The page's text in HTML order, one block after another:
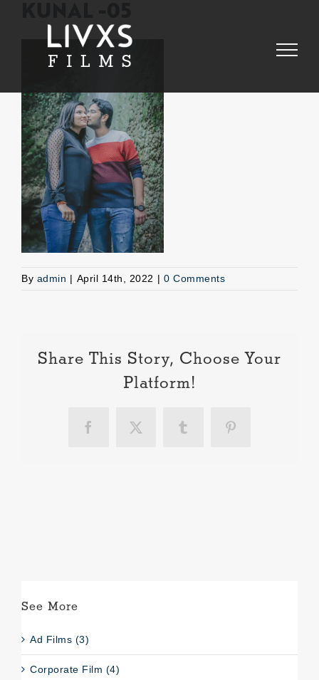
By admin | April 14th, 2022 | 0 Comments
Share This Story, Choose Your
Platform!
Facebook
X Tumblr Pinterest
See More
Ad Films (3)
Corporate Film (4)